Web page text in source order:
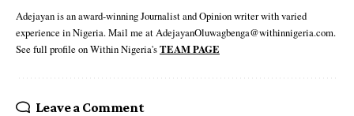
Adejayan is an award-winning Journalist and Opinion writer with varied
experience in Nigeria. Mail me at AdejayanOluwagbenga@withinnigeria.com.
See full profile on Within Nigeria'sTEAM PAGE
Leave a Comment